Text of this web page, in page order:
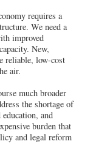
requires a
We need a
improved
New,
reliable, low-cost
air.
much broader
the shortage of
and
burden that
and legal reform